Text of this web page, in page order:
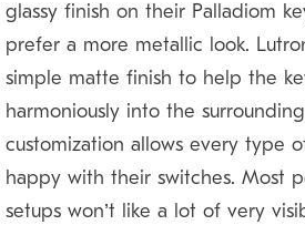
glassy finish on their Palladiom
prefer a more metallic look.
simple matte finish to help the
harmoniously into the
customization allows every type
happy with their switches. Most
setups won’t like a lot of very